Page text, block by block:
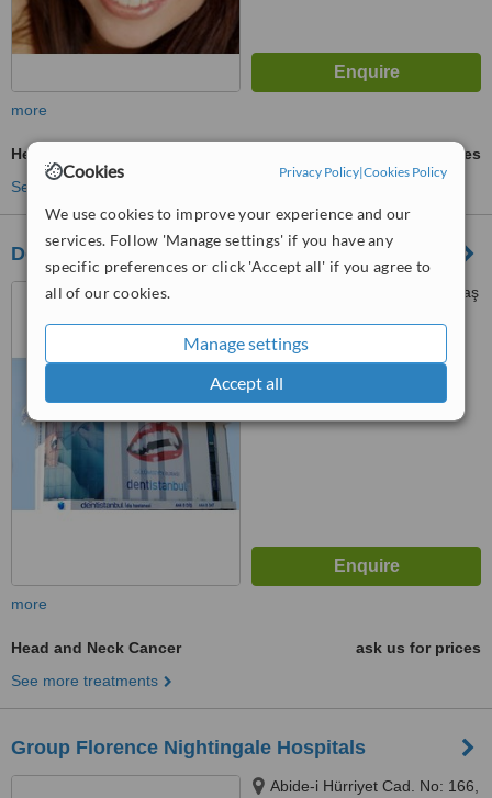
Cookies Privacy Policy|Cookies Policy
We use cookies to improve your experience and our
services. Follow 'Manage settings' if you have any
specific preferences or click 'Accept all' if you agree to
all of our cookies.
Manage settings
Accept all
more
Head and Neck Cancer
ask us for prices
See more treatments
Dentistanbul
Yıldız Caddesi No:71 Beşiktaş
WhatClinic ServiceScore™
more
Head and Neck Cancer
ask us for prices
See more treatments
Group Florence Nightingale Hospitals
Abide-i Hürriyet Cad. No: 166,